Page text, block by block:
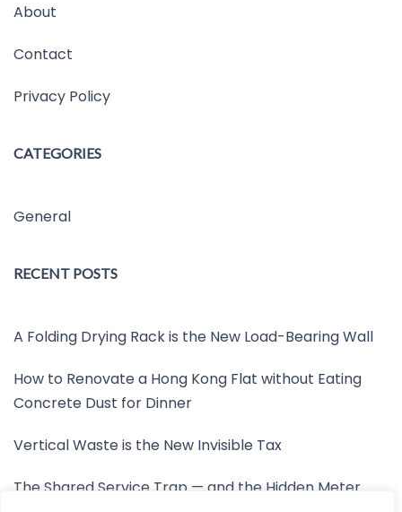
About
Contact
Privacy Policy
CATEGORIES
General
RECENT POSTS
A Folding Drying Rack is the New Load-Bearing Wall
How to Renovate a Hong Kong Flat without Eating
Concrete Dust for Dinner
Vertical Waste is the New Invisible Tax
The Shared Service Trap — and the Hidden Meter